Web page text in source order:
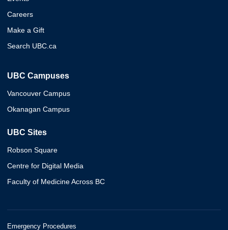
Careers
Make a Gift
Search UBC.ca
UBC Campuses
Vancouver Campus
Okanagan Campus
UBC Sites
Robson Square
Centre for Digital Media
Faculty of Medicine Across BC
Emergency Procedures